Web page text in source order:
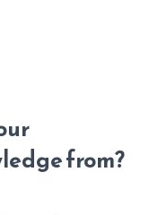
from?